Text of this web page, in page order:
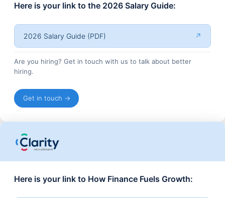
Here is your link to the 2026 Salary Guide:
2026 Salary Guide (PDF) ↗
Are you hiring? Get in touch with us to talk about better
hiring.
Get in touch →
Here is your link to How Finance Fuels Growth: